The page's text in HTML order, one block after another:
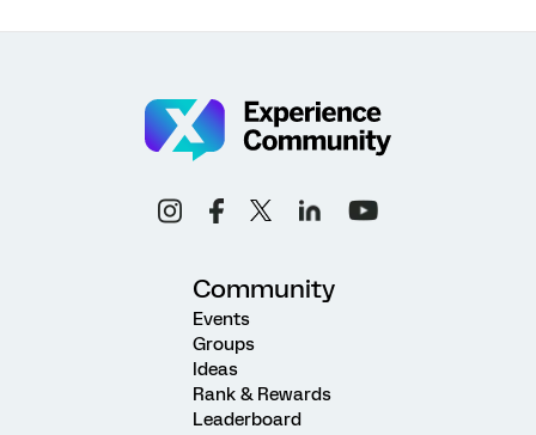
Community
Events
Groups
Ideas
Rank & Rewards
Leaderboard